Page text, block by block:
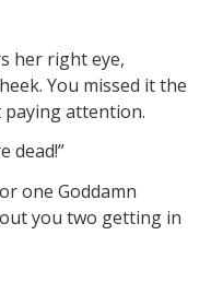
her right eye,
You missed it the
paying attention.
dead!”
one Goddamn
you two getting in